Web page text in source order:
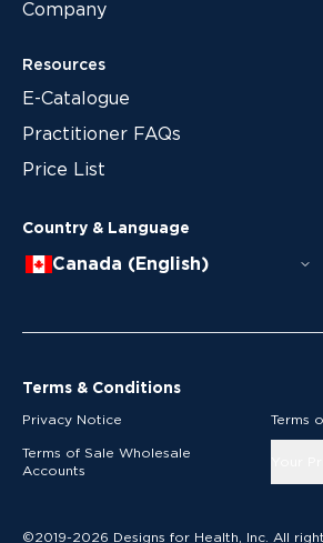
Company
Resources
E-Catalogue
Practitioner FAQs
Price List
Country & Language
Canada (English)
Terms & Conditions
Privacy Notice Terms
Terms of Sale Wholesale
Accounts
©2019-2026 Designs for Health, Inc. All